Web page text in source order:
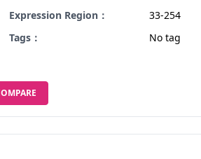
Expression Region：
33-254
Tags： No tag